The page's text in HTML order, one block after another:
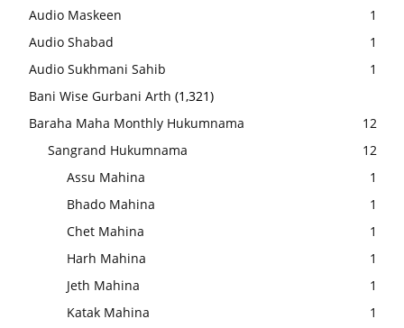
Audio Maskeen
1
Audio Shabad
1
Audio Sukhmani Sahib
1
Bani Wise Gurbani Arth (1,321)
Baraha Maha Monthly Hukumnama
12
Sangrand Hukumnama
12
Assu Mahina
1
Bhado Mahina
1
Chet Mahina
1
Harh Mahina
1
Jeth Mahina
1
Katak Mahina
1